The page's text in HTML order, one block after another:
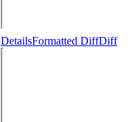
DetailsFormatted DiffDiff